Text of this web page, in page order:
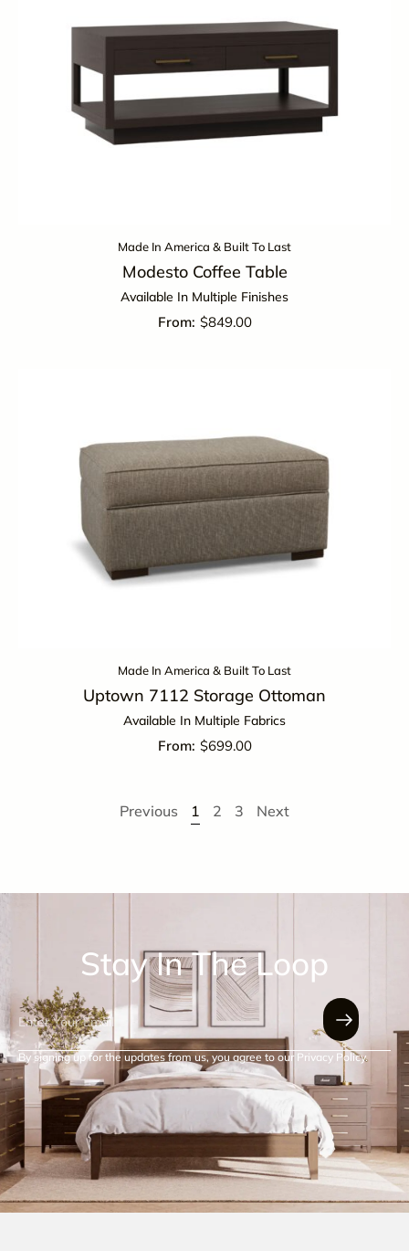
Made In America & Built To Last
Modesto Coffee Table
Available In Multiple Finishes
$849.00
Made In America & Built To Last
Uptown 7112 Storage Ottoman
Available In Multiple Fabrics
$699.00
Previous 1 2 3 Next
Stay In The Loop
By signing up for the updates from us, you agree to our Privacy Policy.